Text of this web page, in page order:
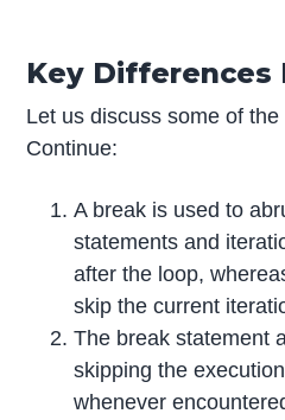
Key Differences
Let us discuss some of
Continue:
A break is used to
statements and
after the loop,
skip the current
The break statement
skipping the
whenever